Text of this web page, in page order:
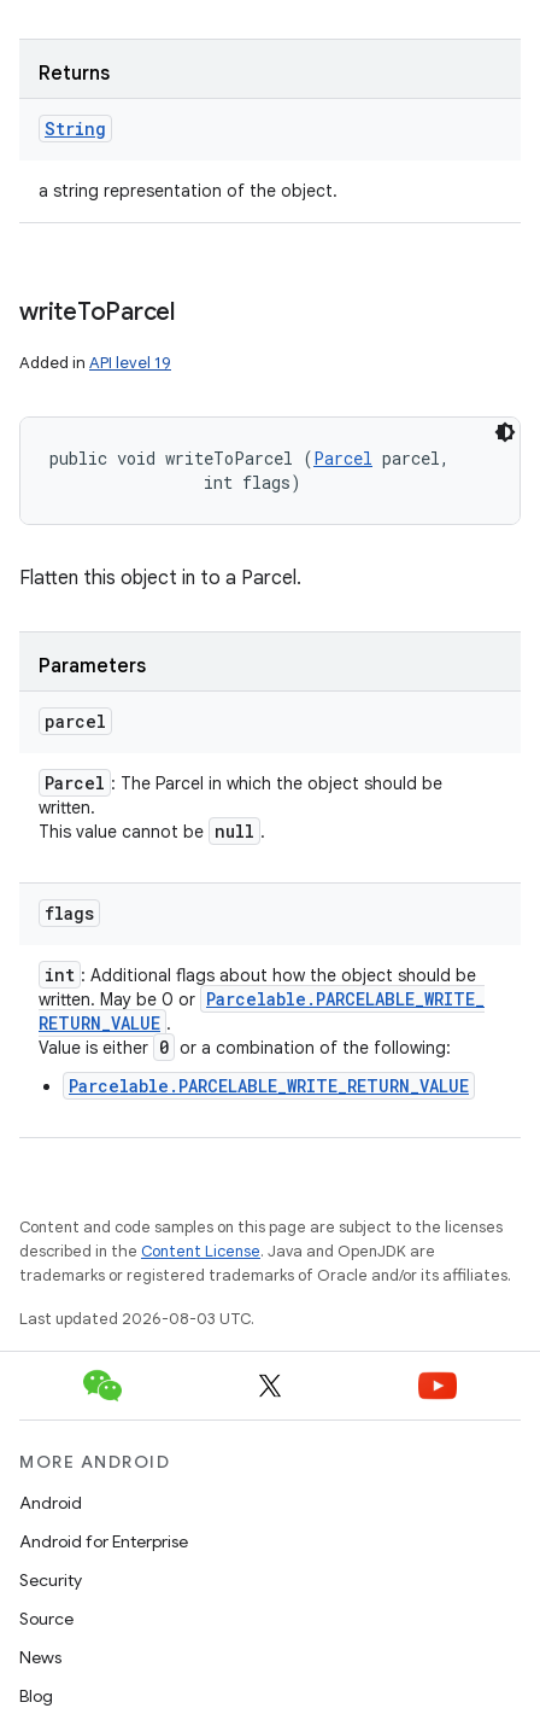
Returns
String
a string representation of the object.
writeToParcel
Added in API level 19
public void writeToParcel (Parcel parcel,
                int flags)
Flatten this object in to a Parcel.
Parameters
parcel
Parcel : The Parcel in which the object should be
written.
This value cannot be null .
flags
int : Additional flags about how the object should be
written. May be 0 or Parcelable . PARCELABLE_WRITE_
RETURN_VALUE .
Value is either 0 or a combination of the following:
Parcelable.PARCELABLE_WRITE_RETURN_VALUE
Content and code samples on this page are subject to the licenses
described in the Content License. Java and OpenJDK are
trademarks or registered trademarks of Oracle and/or its affiliates.
Last updated 2026-08-03 UTC.
MORE ANDROID
Android
Android for Enterprise
Security
Source
News
Blog